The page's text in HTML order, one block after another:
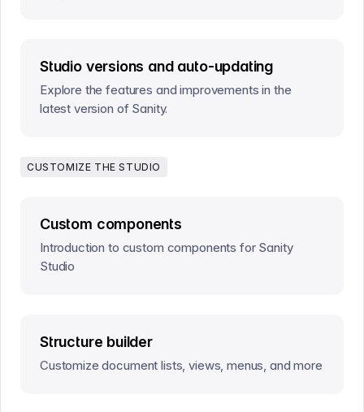
Studio versions and auto-updating
Explore the features and improvements in the
latest version of Sanity.
CUSTOMIZE THE STUDIO
Custom components
Introduction to custom components for Sanity
Studio
Structure builder
Customize document lists, views, menus, and more